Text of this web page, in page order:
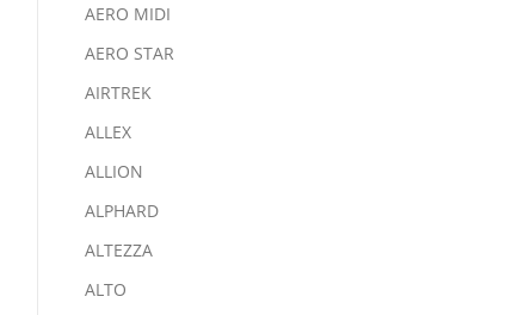
AERO MIDI
AERO STAR
AIRTREK
ALLEX
ALLION
ALPHARD
ALTEZZA
ALTO